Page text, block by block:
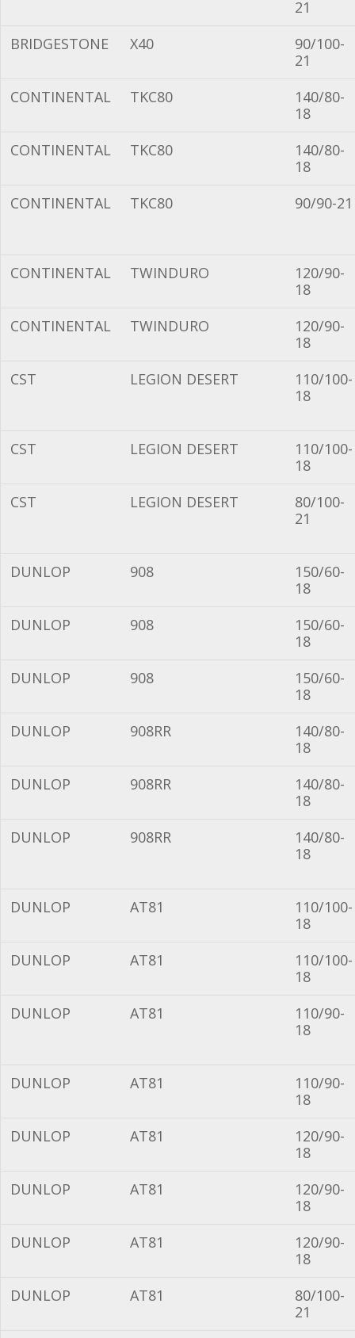
21
BRIDGESTONE
X40
90/100-
21
CONTINENTAL
TKC80
140/80-
18
CONTINENTAL
TKC80
140/80-
18
CONTINENTAL
TKC80 90/90-21
CONTINENTAL TWINDURO
120/90-
18
CONTINENTAL
TWINDURO
120/90-
18
CST
LEGION DESERT
110/100-
18
CST LEGION DESERT
110/100-
18
CST
LEGION DESERT
80/100-
21
DUNLOP 908
150/60-
18
DUNLOP
908
150/60-
18
DUNLOP
908
150/60-
18
DUNLOP
908RR
140/80-
18
DUNLOP
908RR
140/80-
18
DUNLOP
908RR
140/80-
18
DUNLOP AT81
110/100-
18
DUNLOP
AT81
110/100-
18
DUNLOP
AT81
110/90-
18
DUNLOP AT81
110/90-
18
DUNLOP
AT81
120/90-
18
DUNLOP
AT81
120/90-
18
DUNLOP
AT81
120/90-
18
DUNLOP
AT81
80/100-
21